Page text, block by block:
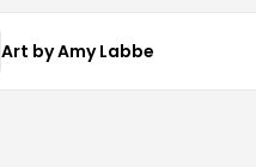
Art by Amy Labbe